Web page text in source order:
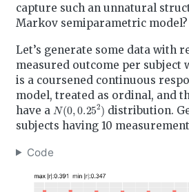
capture such an unnatural
Markov semiparametric model?
Let’s generate some data with
measured outcome per subject
is a coursened continuous
model, treated as ordinal, and
have a N(0,0.252) distribution.
subjects having 10
Code